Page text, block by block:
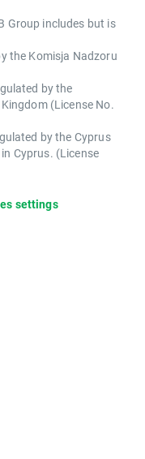
Group includes but is
the Komisja Nadzoru
by the
(License No.
by the Cyprus
Cyprus. (License
settings